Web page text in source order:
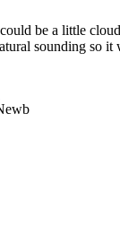
be a little
sounding so